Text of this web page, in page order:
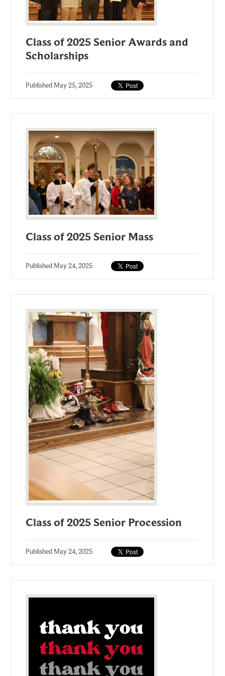
Class of 2025 Senior Awards and
Scholarships
Published May 25, 2025
Class of 2025 Senior Mass
Published May 24, 2025
Class of 2025 Senior Procession
Published May 24, 2025